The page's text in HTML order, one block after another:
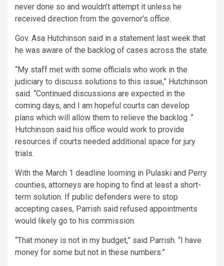
never done so and wouldn’t attempt it unless he
received direction from the governor’s office.
Gov. Asa Hutchinson said in a statement last week that
he was aware of the backlog of cases across the state.
“My staff met with some officials who work in the
judiciary to discuss solutions to this issue,” Hutchinson
said. “Continued discussions are expected in the
coming days, and I am hopeful courts can develop
plans which will allow them to relieve the backlog .”
Hutchinson said his office would work to provide
resources if courts needed additional space for jury
trials.
With the March 1 deadline looming in Pulaski and Perry
counties, attorneys are hoping to find at least a short-
term solution. If public defenders were to stop
accepting cases, Parrish said refused appointments
would likely go to his commission.
“That money is not in my budget,” said Parrish. “I have
money for some but not in these numbers.”